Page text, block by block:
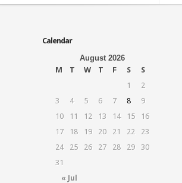
Calendar
August 2026
M
T W T F S S
« Jul
1
2
3
4 5 6 7 8
9
10
11 12 13 14 15
16
17
18 19 20 21 22
23
24
25 26 27 28 29
30
31